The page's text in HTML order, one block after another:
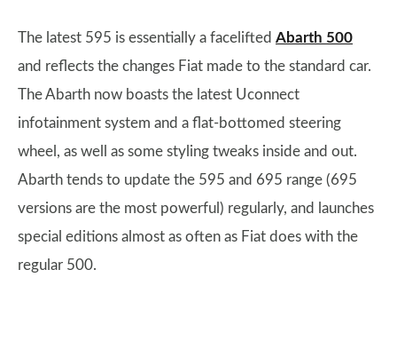
The latest 595 is essentially a facelifted Abarth 500
and reflects the changes Fiat made to the standard car.
The Abarth now boasts the latest Uconnect
infotainment system and a flat-bottomed steering
wheel, as well as some styling tweaks inside and out.
Abarth tends to update the 595 and 695 range (695
versions are the most powerful) regularly, and launches
special editions almost as often as Fiat does with the
regular 500.